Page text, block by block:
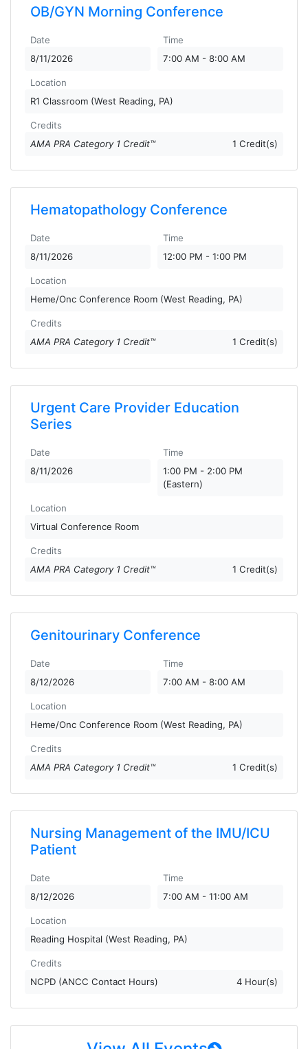
OB/GYN Morning Conference
Date
8/11/2026
Time
7:00 AM - 8:00 AM
Location
R1 Classroom (West Reading, PA)
Credits
AMA PRA Category 1 Credit™
1 Credit(s)
Hematopathology Conference
Date
8/11/2026
Time
12:00 PM - 1:00 PM
Location
Heme/Onc Conference Room (West Reading, PA)
Credits
AMA PRA Category 1 Credit™
1 Credit(s)
Urgent Care Provider Education
Series
Date
8/11/2026
Time
1:00 PM - 2:00 PM
(Eastern)
Location
Virtual Conference Room
Credits
AMA PRA Category 1 Credit™
1 Credit(s)
Genitourinary Conference
Date
8/12/2026
Time
7:00 AM - 8:00 AM
Location
Heme/Onc Conference Room (West Reading, PA)
Credits
AMA PRA Category 1 Credit™
1 Credit(s)
Nursing Management of the IMU/ICU
Patient
Date
8/12/2026
Time
7:00 AM - 11:00 AM
Location
Reading Hospital (West Reading, PA)
Credits
NCPD (ANCC Contact Hours)
4 Hour(s)